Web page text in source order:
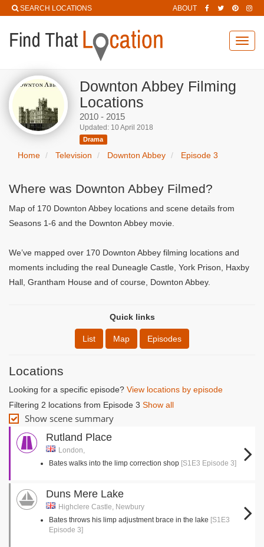
SEARCH LOCATIONS ABOUT
Downton Abbey Filming
Locations
2010 - 2015
Updated: 10 April 2018
Drama
Home Television Downton Abbey Episode 3
Where was Downton Abbey Filmed?
Map of 170 Downton Abbey locations and scene details from
Seasons 1-6 and the Downton Abbey movie.
We’ve mapped over 170 Downton Abbey filming locations and
moments including the real Duneagle Castle, York Prison, Haxby
Hall, Grantham House and of course, Downton Abbey.
Quick links
List Map Episodes
Locations
Looking for a specific episode? View locations by episode
Filtering 2 locations from Episode 3 Show all
Show scene summary
Rutland Place
London,
Bates walks into the limp correction shop [S1E3 Episode 3]
Duns Mere Lake
Highclere Castle, Newbury
Bates throws his limp adjustment brace in the lake [S1E3
Episode 3]